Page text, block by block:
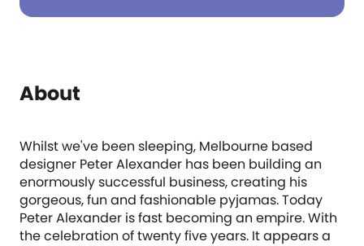
About
Whilst we've been sleeping, Melbourne based
designer Peter Alexander has been building an
enormously successful business, creating his
gorgeous, fun and fashionable pyjamas. Today
Peter Alexander is fast becoming an empire. With
the celebration of twenty five years. It appears a